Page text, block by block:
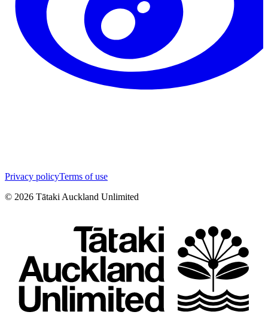
Privacy policyTerms of use
© 2026 Tātaki Auckland Unlimited